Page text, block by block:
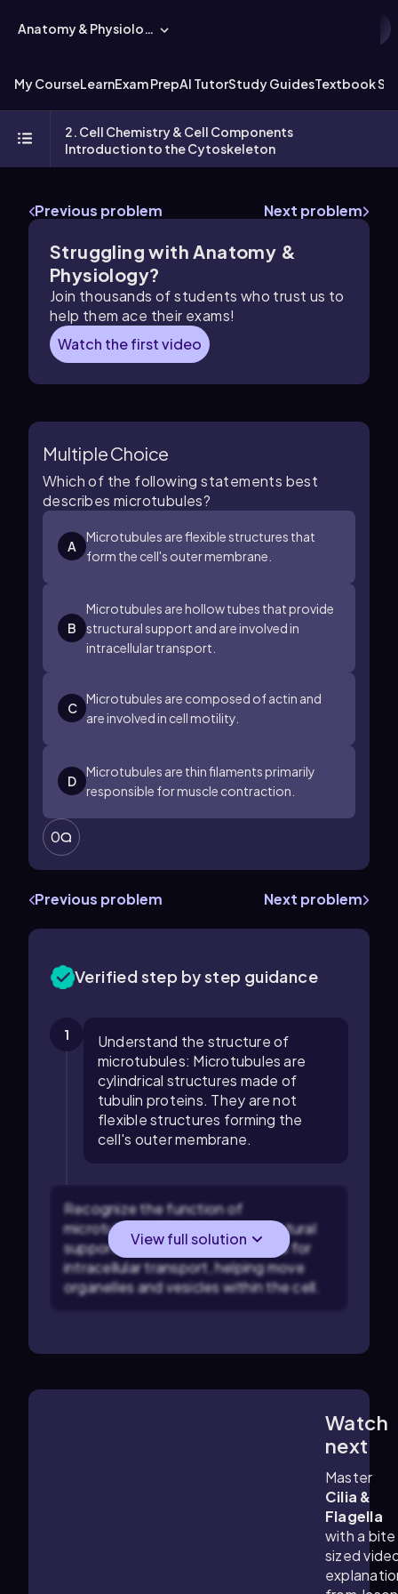
Anatomy & Physiology
My CourseLearnExam PrepAI TutorStudy GuidesTextbook
2. Cell Chemistry & Cell Components
Introduction to the Cytoskeleton
Previous problem Next problem
Struggling with Anatomy &
Physiology?
Join thousands of students who trust us to
help them ace their exams!
Watch the first video
Multiple Choice
Which of the following statements best
describes microtubules?
A
Microtubules are flexible structures that
form the cell's outer membrane.
B
Microtubules are hollow tubes that provide
structural support and are involved in
intracellular transport.
C
Microtubules are composed of actin and
are involved in cell motility.
D
Microtubules are thin filaments primarily
responsible for muscle contraction.
0
Previous problem Next problem
Verified step by step guidance
1
Understand the structure of
microtubules: Microtubules are
cylindrical structures made of
tubulin proteins. They are not
flexible structures forming the
cell's outer membrane.
Recognize the function of
microtubules: They provide structural
support to the cell and are crucial for
intracellular transport, helping move
organelles and vesicles within the cell.
View full solution
Watch
next
Master
Cilia &
Flagella
with a bite
sized